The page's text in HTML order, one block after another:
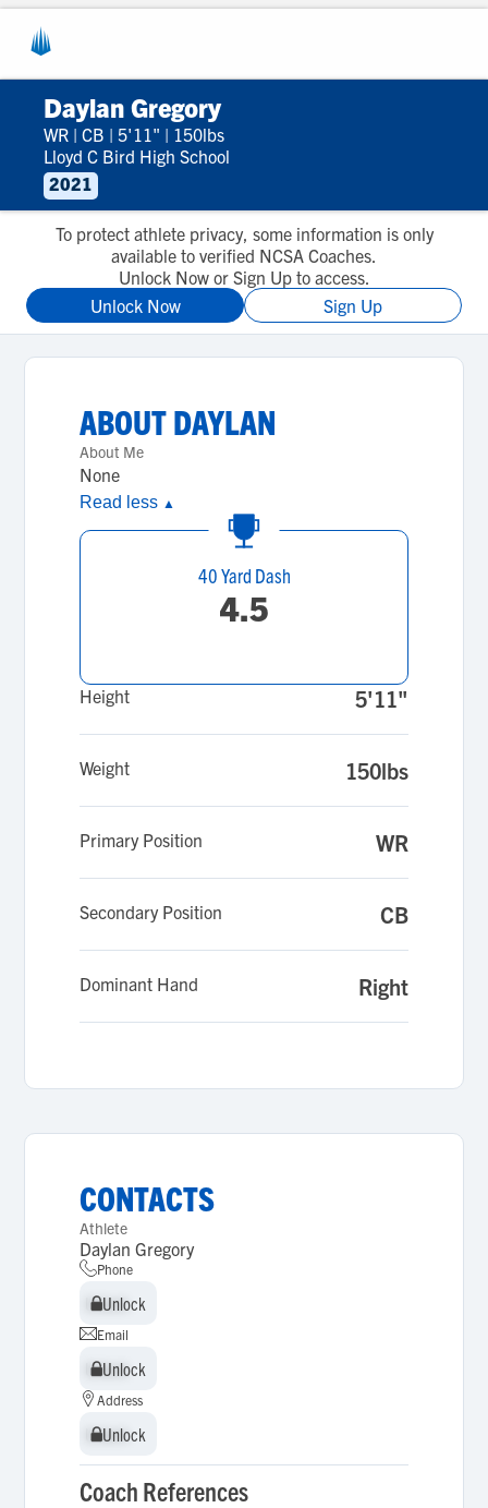
Daylan Gregory
WR | CB | 5'11" | 150lbs
Lloyd C Bird High School
2021
To protect athlete privacy, some information is only
available to verified NCSA Coaches.
Unlock Now or Sign Up to access.
Unlock Now
Sign Up
ABOUTDAYLAN
About Me
None
Read less ▲
40 Yard Dash
4.5
Height 5'11"
Weight 150lbs
Primary Position WR
Secondary Position CB
Dominant Hand Right
CONTACTS
Athlete
Daylan Gregory
Phone
Unlock
Unlock
Email
Unlock
Unlock
Address
Unlock
Unlock
Coach References